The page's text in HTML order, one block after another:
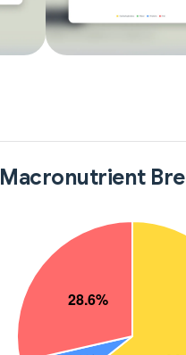
Macronutrient